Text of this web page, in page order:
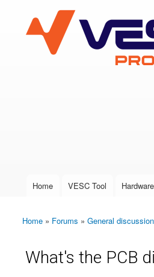
VESC Project
User login
Main menu
Home VESC Tool Hardware
You are here
Home » Forums » General discussion
What's the PCB